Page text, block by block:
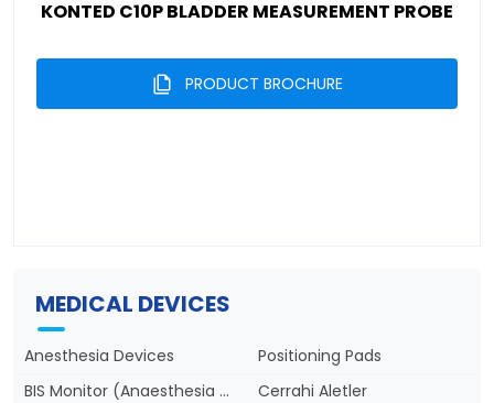
MEDICAL DEVICES
Anesthesia Devices
Positioning Pads
BIS Monitor (Anaesthesia Depth)
Cerrahi Aletler
KONTED C10P BLADDER MEASUREMENT PROBE
PRODUCT BROCHURE